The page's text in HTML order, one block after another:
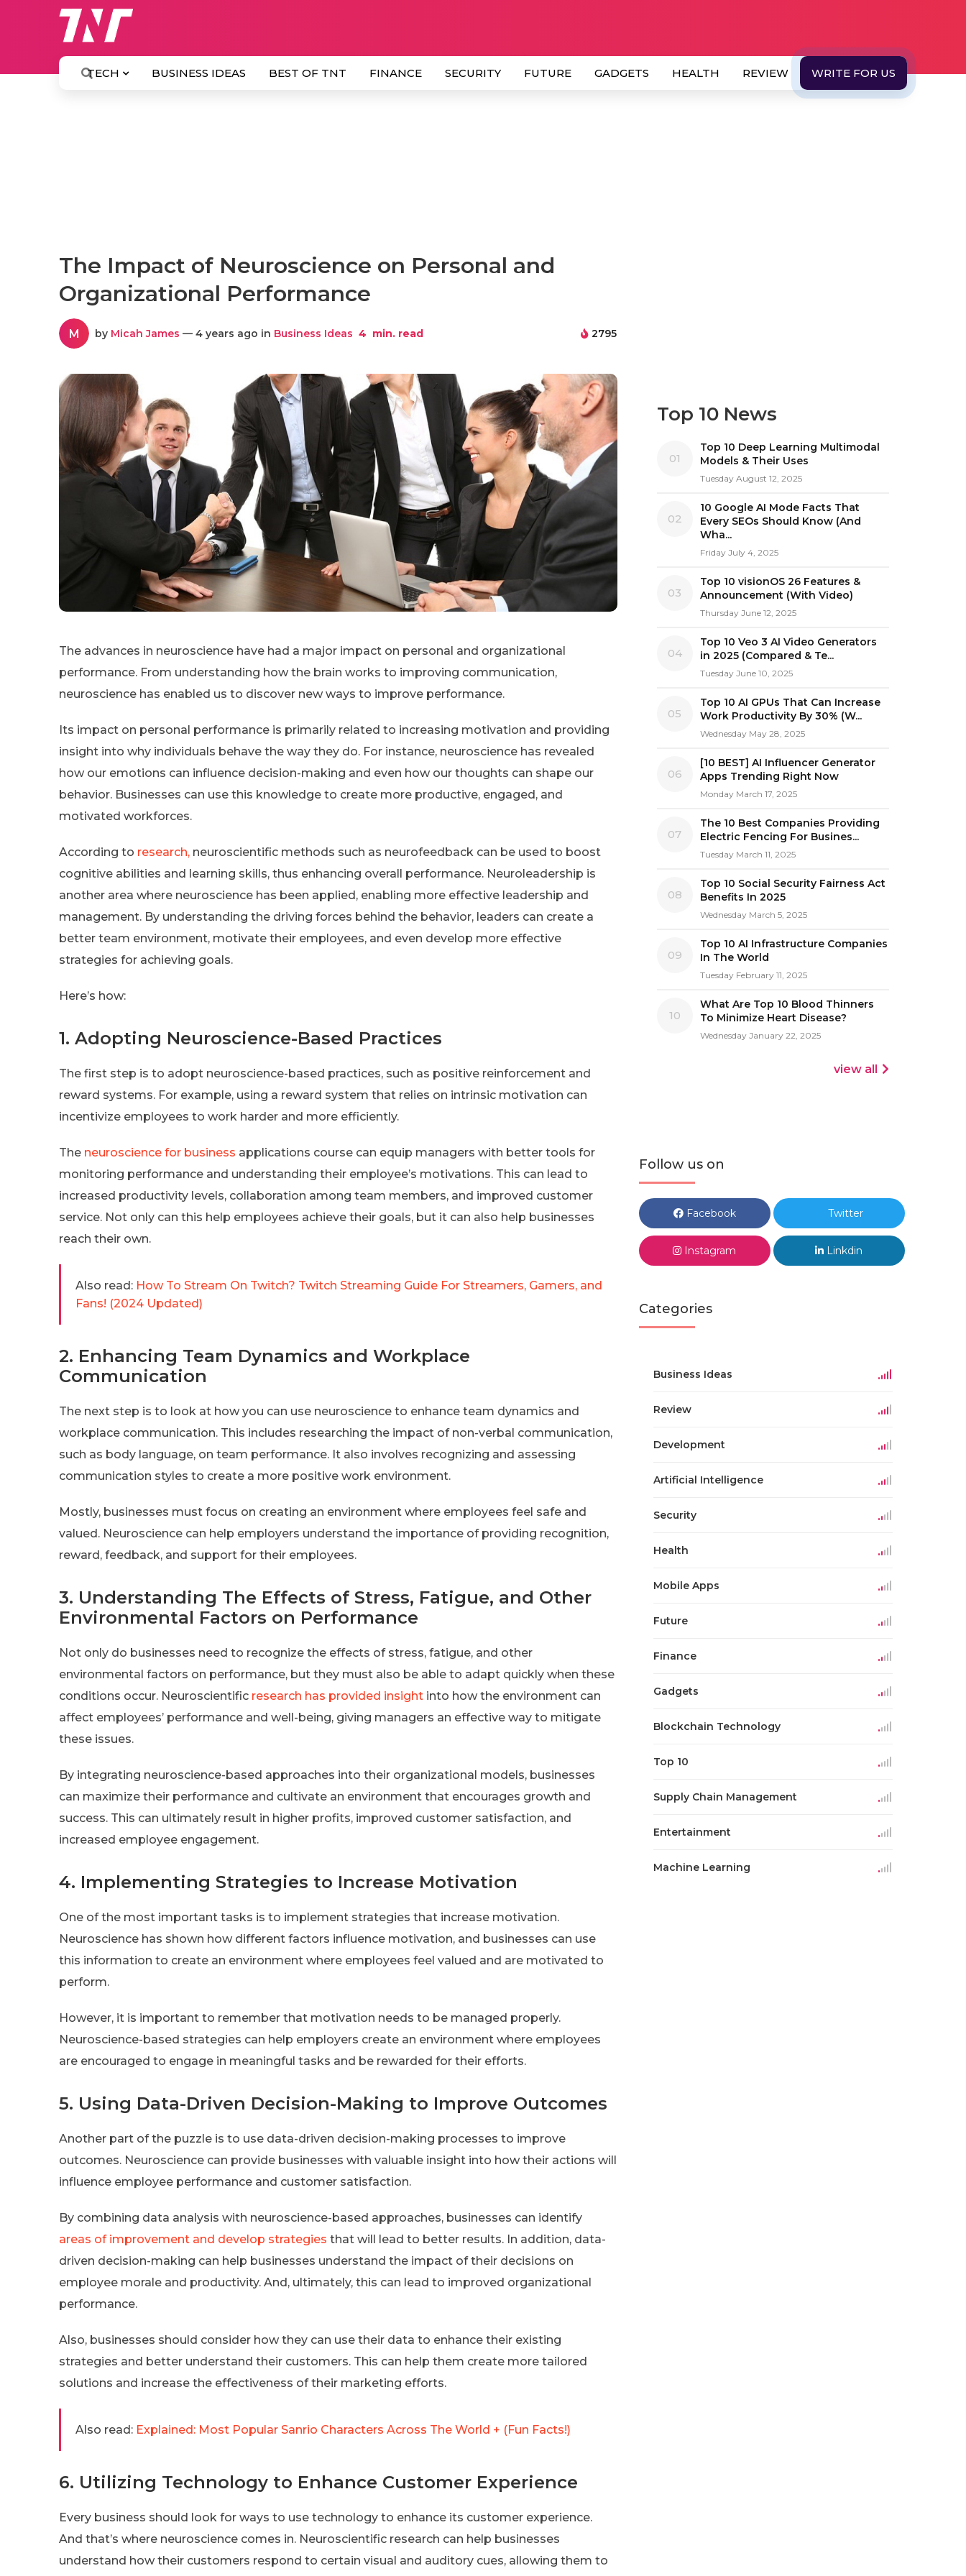
TECH BUSINESS IDEAS BEST OF TNT FINANCE SECURITY FUTURE GADGETS HEALTH REVIEW WRITE FOR US
The Impact of Neuroscience on Personal and
Organizational Performance
M by Micah James — 4 years ago in Business Ideas 4 min. read 2795
The advances in neuroscience have had a major impact on personal and organizational
performance. From understanding how the brain works to improving communication,
neuroscience has enabled us to discover new ways to improve performance.
Its impact on personal performance is primarily related to increasing motivation and providing
insight into why individuals behave the way they do. For instance, neuroscience has revealed
how our emotions can influence decision-making and even how our thoughts can shape our
behavior. Businesses can use this knowledge to create more productive, engaged, and
motivated workforces.
According to research, neuroscientific methods such as neurofeedback can be used to boost
cognitive abilities and learning skills, thus enhancing overall performance. Neuroleadership is
another area where neuroscience has been applied, enabling more effective leadership and
management. By understanding the driving forces behind the behavior, leaders can create a
better team environment, motivate their employees, and even develop more effective
strategies for achieving goals.
Here’s how:
1. Adopting Neuroscience-Based Practices
The first step is to adopt neuroscience-based practices, such as positive reinforcement and
reward systems. For example, using a reward system that relies on intrinsic motivation can
incentivize employees to work harder and more efficiently.
The neuroscience for business applications course can equip managers with better tools for
monitoring performance and understanding their employee’s motivations. This can lead to
increased productivity levels, collaboration among team members, and improved customer
service. Not only can this help employees achieve their goals, but it can also help businesses
reach their own.
Also read: How To Stream On Twitch? Twitch Streaming Guide For Streamers, Gamers, and
Fans! (2024 Updated)
2. Enhancing Team Dynamics and Workplace
Communication
The next step is to look at how you can use neuroscience to enhance team dynamics and
workplace communication. This includes researching the impact of non-verbal communication,
such as body language, on team performance. It also involves recognizing and assessing
communication styles to create a more positive work environment.
Mostly, businesses must focus on creating an environment where employees feel safe and
valued. Neuroscience can help employers understand the importance of providing recognition,
reward, feedback, and support for their employees.
3. Understanding The Effects of Stress, Fatigue, and Other
Environmental Factors on Performance
Not only do businesses need to recognize the effects of stress, fatigue, and other
environmental factors on performance, but they must also be able to adapt quickly when these
conditions occur. Neuroscientific research has provided insight into how the environment can
affect employees’ performance and well-being, giving managers an effective way to mitigate
these issues.
By integrating neuroscience-based approaches into their organizational models, businesses
can maximize their performance and cultivate an environment that encourages growth and
success. This can ultimately result in higher profits, improved customer satisfaction, and
increased employee engagement.
4. Implementing Strategies to Increase Motivation
One of the most important tasks is to implement strategies that increase motivation.
Neuroscience has shown how different factors influence motivation, and businesses can use
this information to create an environment where employees feel valued and are motivated to
perform.
However, it is important to remember that motivation needs to be managed properly.
Neuroscience-based strategies can help employers create an environment where employees
are encouraged to engage in meaningful tasks and be rewarded for their efforts.
5. Using Data-Driven Decision-Making to Improve Outcomes
Another part of the puzzle is to use data-driven decision-making processes to improve
outcomes. Neuroscience can provide businesses with valuable insight into how their actions will
influence employee performance and customer satisfaction.
By combining data analysis with neuroscience-based approaches, businesses can identify
areas of improvement and develop strategies that will lead to better results. In addition, data-
driven decision-making can help businesses understand the impact of their decisions on
employee morale and productivity. And, ultimately, this can lead to improved organizational
performance.
Also, businesses should consider how they can use their data to enhance their existing
strategies and better understand their customers. This can help them create more tailored
solutions and increase the effectiveness of their marketing efforts.
Also read: Explained: Most Popular Sanrio Characters Across The World + (Fun Facts!)
6. Utilizing Technology to Enhance Customer Experience
Every business should look for ways to use technology to enhance its customer experience.
And that’s where neuroscience comes in. Neuroscientific research can help businesses
understand how their customers respond to certain visual and auditory cues, allowing them to
Top 10 News
01
Top 10 Deep Learning Multimodal
Models & Their Uses
Tuesday August 12, 2025
02
10 Google AI Mode Facts That
Every SEOs Should Know (And
Wha...
Friday July 4, 2025
03
Top 10 visionOS 26 Features &
Announcement (With Video)
Thursday June 12, 2025
04
Top 10 Veo 3 AI Video Generators
in 2025 (Compared & Te...
Tuesday June 10, 2025
05
Top 10 AI GPUs That Can Increase
Work Productivity By 30% (W...
Wednesday May 28, 2025
06
[10 BEST] AI Influencer Generator
Apps Trending Right Now
Monday March 17, 2025
07
The 10 Best Companies Providing
Electric Fencing For Busines...
Tuesday March 11, 2025
08
Top 10 Social Security Fairness Act
Benefits In 2025
Wednesday March 5, 2025
09
Top 10 AI Infrastructure Companies
In The World
Tuesday February 11, 2025
10
What Are Top 10 Blood Thinners
To Minimize Heart Disease?
Wednesday January 22, 2025
view all
Follow us on
Facebook Twitter
Instagram Linkdin
Categories
Business Ideas
Review
Development
Artificial Intelligence
Security
Health
Mobile Apps
Future
Finance
Gadgets
Blockchain Technology
Top 10
Supply Chain Management
Entertainment
Machine Learning